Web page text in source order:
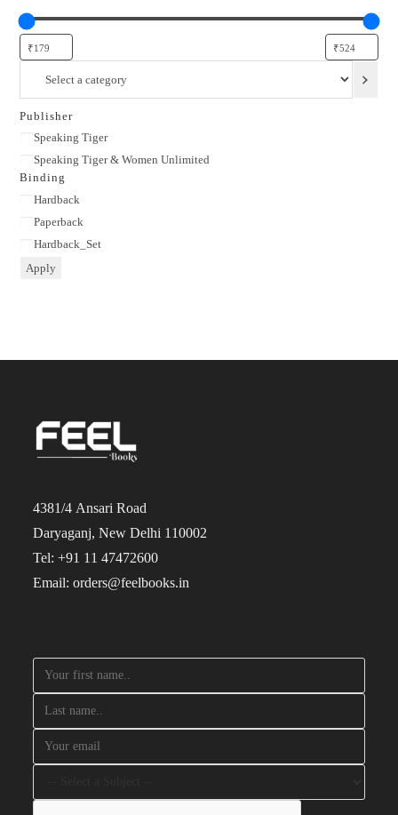
category
Publisher
Publisher
Speaking Tiger
Speaking Tiger & Women Unlimited
Binding
Binding
Hardback
Paperback
Hardback_Set
Apply
4381/4 Ansari Road
Daryaganj, New Delhi 110002
Tel: +91 11 47472600
Email: orders@feelbooks.in